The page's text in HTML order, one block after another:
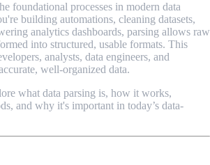
foundational processes in modern data
building automations, cleaning datasets,
analytics dashboards, parsing allows raw
into structured, usable formats. This
analysts, data engineers, and
well-organized data.
what data parsing is, how it works,
and why it's important in today’s data-